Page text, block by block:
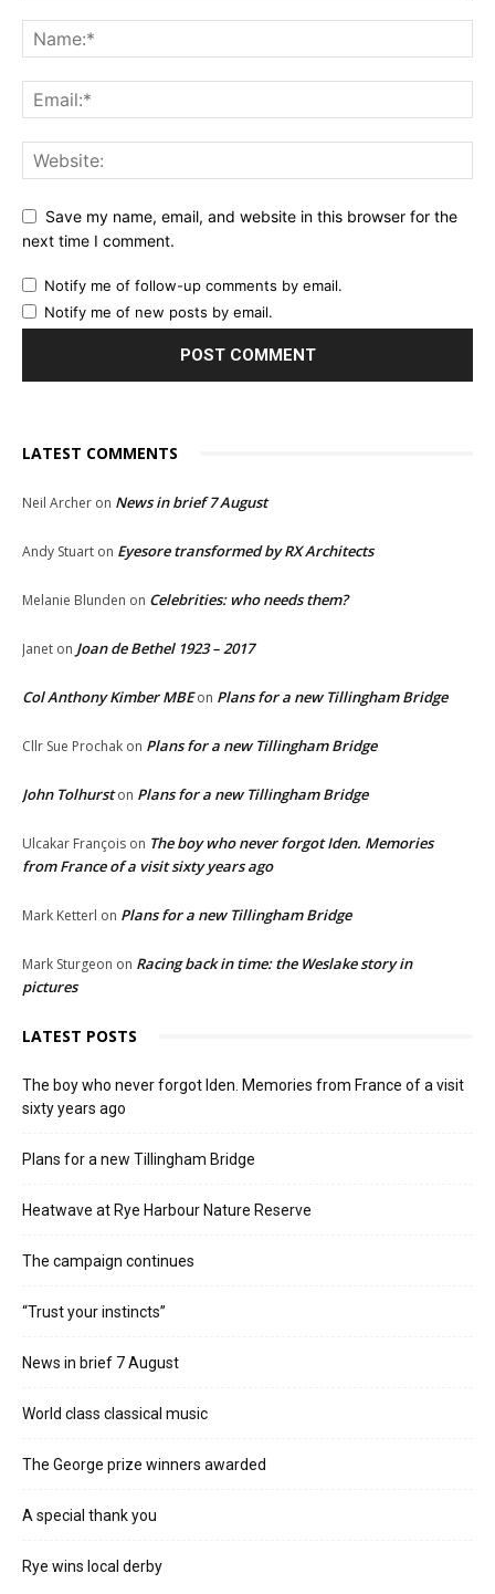
Save my name, email, and website in this browser for the
next time I comment.
Notify me of follow-up comments by email.
Notify me of new posts by email.
LATEST COMMENTS
Neil Archer on News in brief 7 August
Andy Stuart on Eyesore transformed by RX Architects
Melanie Blunden on Celebrities: who needs them?
Janet on Joan de Bethel 1923 – 2017
Col Anthony Kimber MBEon Plans for a new Tillingham Bridge
Cllr Sue Prochak on Plans for a new Tillingham Bridge
John Tolhurston Plans for a new Tillingham Bridge
Ulcakar François on The boy who never forgot Iden. Memories
from France of a visit sixty years ago
Mark Ketterl on Plans for a new Tillingham Bridge
Mark Sturgeon on Racing back in time: the Weslake story in
pictures
LATEST POSTS
The boy who never forgot Iden. Memories from France of a visit
sixty years ago
Plans for a new Tillingham Bridge
Heatwave at Rye Harbour Nature Reserve
The campaign continues
“Trust your instincts”
News in brief 7 August
World class classical music
The George prize winners awarded
A special thank you
Rye wins local derby